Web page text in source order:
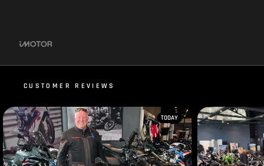
CUSTOMER REVIEWS
TODAY